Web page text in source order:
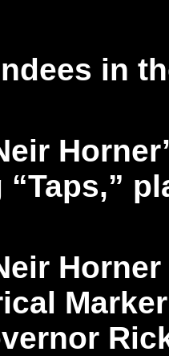
in
“Taps,”